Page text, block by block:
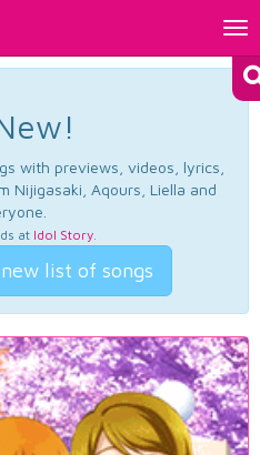
with previews, videos, lyrics,
Nijigasaki, Aqours, Liella and
at Idol Story.
list of songs